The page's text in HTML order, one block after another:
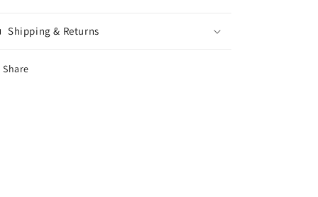
Shipping & Returns
Share